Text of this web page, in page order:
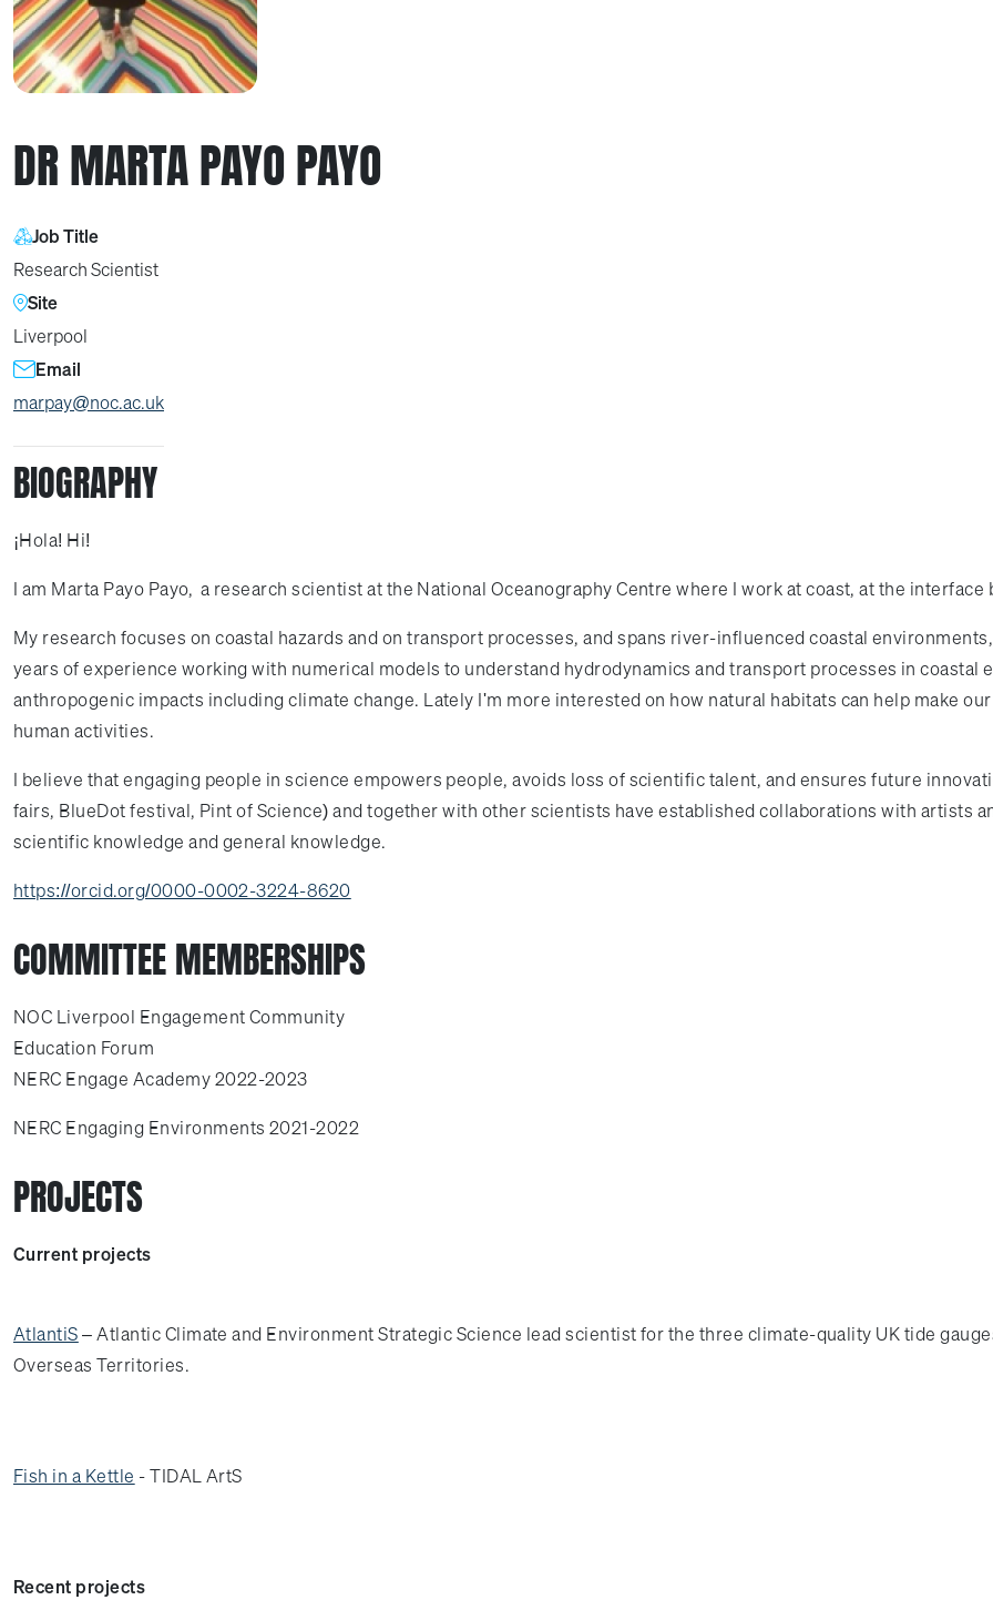
DR MARTA PAYO PAYO
Job Title
Research Scientist
Site
Liverpool
Email
marpay@noc.ac.uk
BIOGRAPHY
¡Hola! Hi!
I am Marta Payo Payo, a research scientist at the National Oceanography Centre where I work at coast, at the
My research focuses on coastal hazards and on transport processes, and spans river-influenced coastal
years of experience working with numerical models to understand hydrodynamics and transport processes in coastal
anthropogenic impacts including climate change. Lately I'm more interested on how natural habitats can help make
human activities.
I believe that engaging people in science empowers people, avoids loss of scientific talent, and ensures future
fairs, BlueDot festival, Pint of Science) and together with other scientists have established collaborations with artists
scientific knowledge and general knowledge.
https://orcid.org/0000-0002-3224-8620
COMMITTEE MEMBERSHIPS
NOC Liverpool Engagement Community
Education Forum
NERC Engage Academy 2022-2023
NERC Engaging Environments 2021-2022
PROJECTS
Current projects
AtlantiS– Atlantic Climate and Environment Strategic Science lead scientist for the three climate-quality UK tide
Overseas Territories.
Fish in a Kettle - TIDAL ArtS
Recent projects